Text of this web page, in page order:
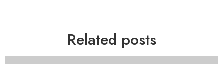
Related posts